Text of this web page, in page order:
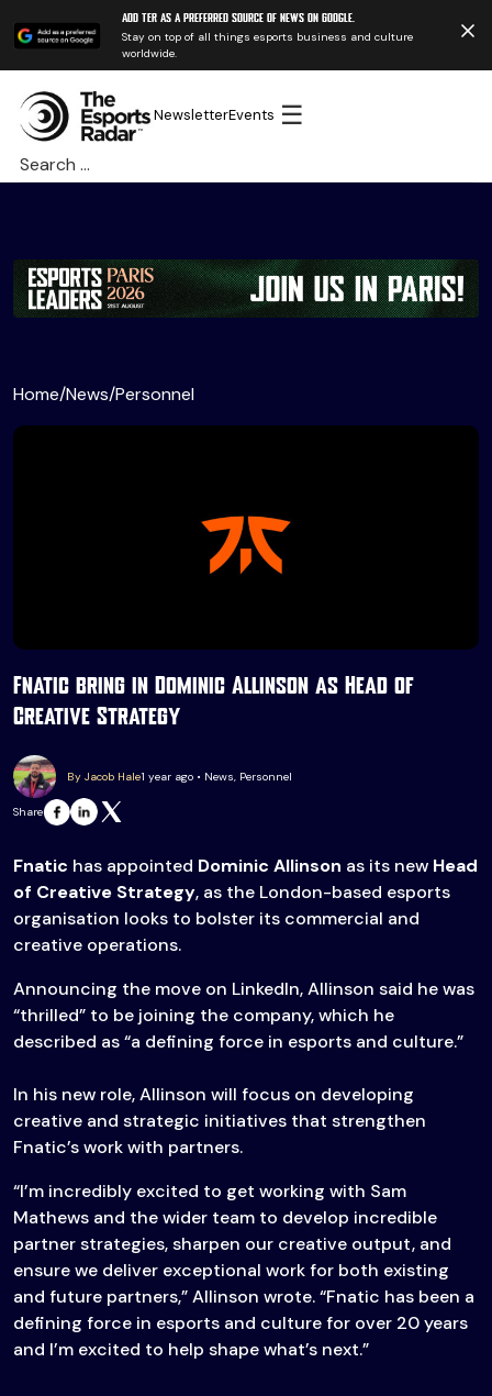
Add TER as a preferred source of news on Google.
Stay on top of all things esports business and culture
worldwide.
NewsletterEvents ☰
Search
for:
Home/News/Personnel
Fnatic bring in Dominic Allinson as Head of
Creative Strategy
By Jacob Hale1 year ago • News, Personnel
Share
Fnatic has appointed Dominic Allinson as its new Head
of Creative Strategy, as the London-based esports
organisation looks to bolster its commercial and
creative operations.
Announcing the move on LinkedIn, Allinson said he was
“thrilled” to be joining the company, which he
described as “a defining force in esports and culture.”
In his new role, Allinson will focus on developing
creative and strategic initiatives that strengthen
Fnatic’s work with partners.
“I’m incredibly excited to get working with Sam
Mathews and the wider team to develop incredible
partner strategies, sharpen our creative output, and
ensure we deliver exceptional work for both existing
and future partners,” Allinson wrote. “Fnatic has been a
defining force in esports and culture for over 20 years
and I’m excited to help shape what’s next.”